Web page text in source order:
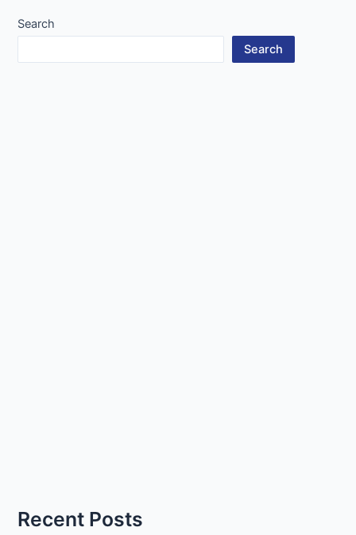
Search
Search
Recent Posts